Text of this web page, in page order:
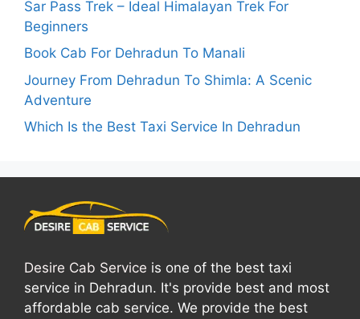
Sar Pass Trek – Ideal Himalayan Trek For
Beginners
Book Cab For Dehradun To Manali
Journey From Dehradun To Shimla: A Scenic
Adventure
Which Is the Best Taxi Service In Dehradun
Desire Cab Service is one of the best taxi
service in Dehradun. It's provide best and most
affordable cab service. We provide the best